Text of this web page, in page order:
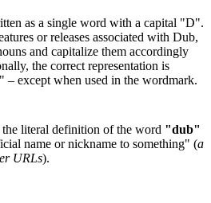
as a single word with a capital "D".
or releases associated with Dub,
and capitalize them accordingly
the correct representation is
except when used in the wordmark.
the literal definition of the word "dub"
name or nickname to something" (a
URLs).